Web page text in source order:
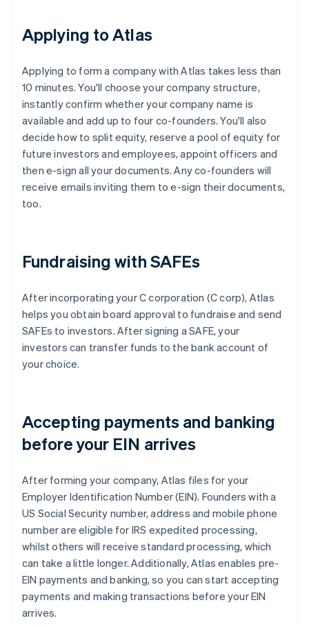
Applying to Atlas
Applying to form a company with Atlas takes less than
10 minutes. You'll choose your company structure,
instantly confirm whether your company name is
available and add up to four co-founders. You'll also
decide how to split equity, reserve a pool of equity for
future investors and employees, appoint officers and
then e-sign all your documents. Any co-founders will
receive emails inviting them to e-sign their documents,
too.
Fundraising with SAFEs
After incorporating your C corporation (C corp), Atlas
helps you obtain board approval to fundraise and send
SAFEs to investors. After signing a SAFE, your
investors can transfer funds to the bank account of
your choice.
Accepting payments and banking
before your EIN arrives
After forming your company, Atlas files for your
Employer Identification Number (EIN). Founders with a
US Social Security number, address and mobile phone
number are eligible for IRS expedited processing,
whilst others will receive standard processing, which
can take a little longer. Additionally, Atlas enables pre-
EIN payments and banking, so you can start accepting
payments and making transactions before your EIN
arrives.